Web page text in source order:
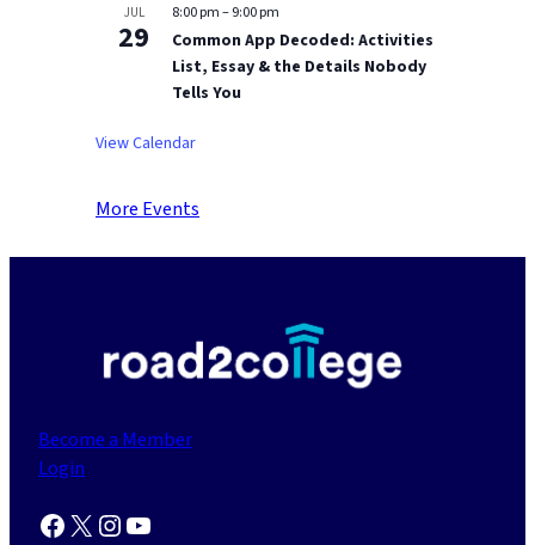
JUL
29
8:00 pm–9:00 pm
Common App Decoded: Activities
List, Essay & the Details Nobody
Tells You
View Calendar
More Events
Become a Member
Login
Facebook X Instagram YouTube